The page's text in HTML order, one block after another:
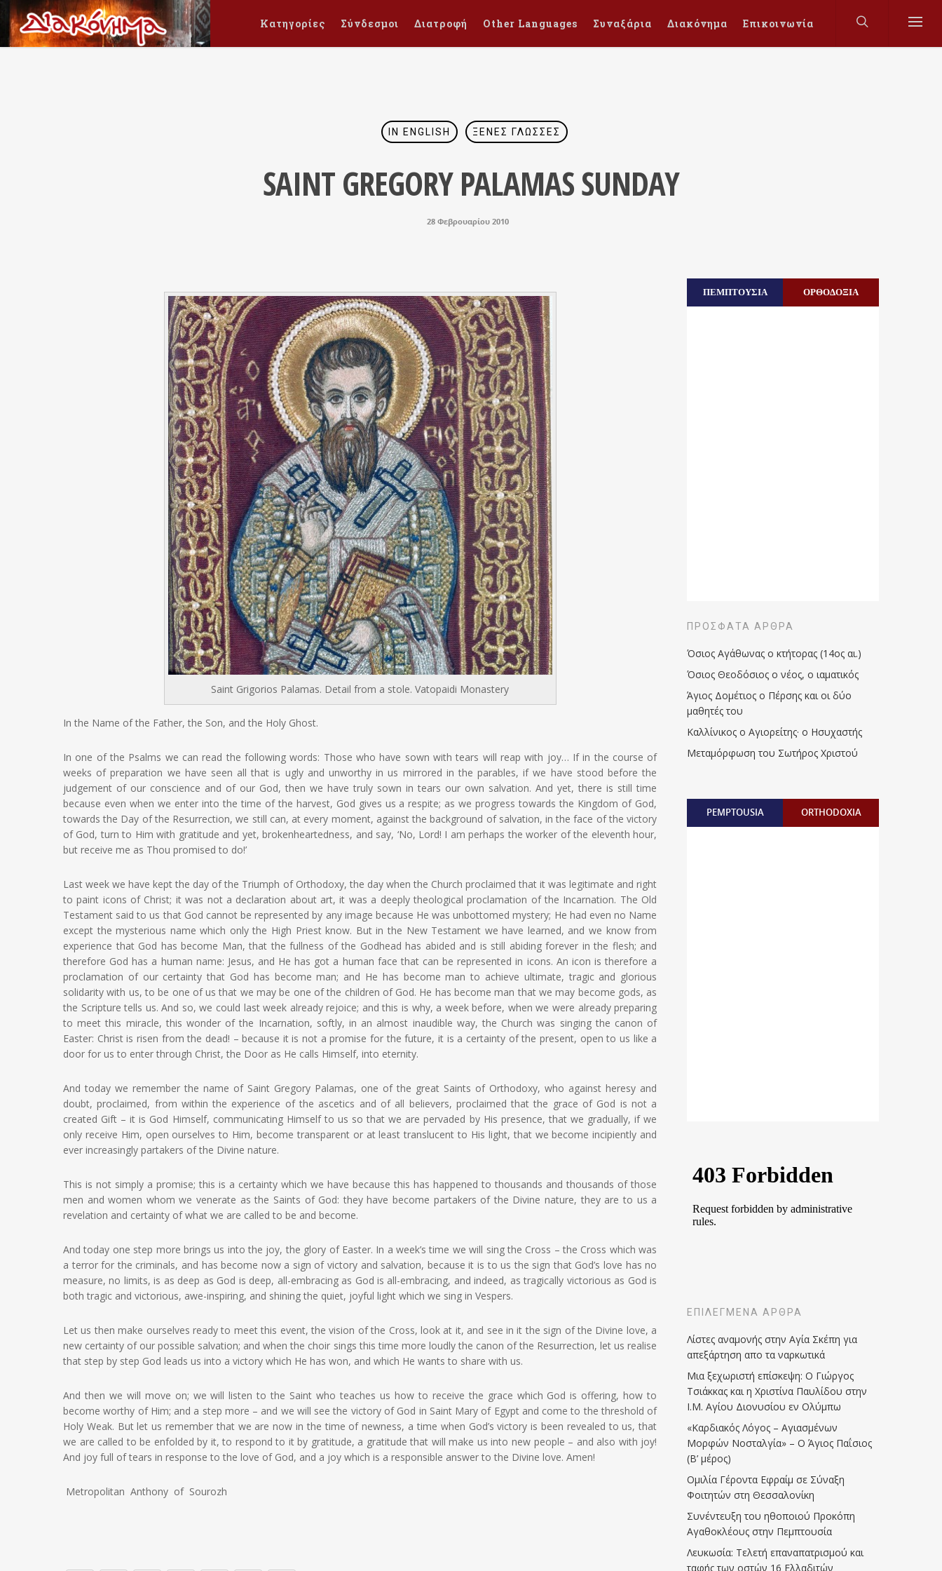
Κατηγορίες Σύνδεσμοι Διατροφή Other Languages Συναξάρια Διακόνημα Επικοινωνία
IN ENGLISH ΞΈΝΕΣ ΓΛΏΣΣΕΣ
SAINT GREGORY PALAMAS SUNDAY
28 Φεβρουαρίου 2010
Saint Grigorios Palamas. Detail from a stole. Vatopaidi Monastery
In the Name of the Father, the Son, and the Holy Ghost.
In one of the Psalms we can read the following words: Those who have sown with tears will reap with joy… If in the course of
weeks of preparation we have seen all that is ugly and unworthy in us mirrored in the parables, if we have stood before the
judgement of our conscience and of our God, then we have truly sown in tears our own salvation. And yet, there is still time
because even when we enter into the time of the harvest, God gives us a respite; as we progress towards the Kingdom of God,
towards the Day of the Resurrection, we still can, at every moment, against the background of salvation, in the face of the victory
of God, turn to Him with gratitude and yet, brokenheartedness, and say, ‘No, Lord! I am perhaps the worker of the eleventh hour,
but receive me as Thou promised to do!’
Last week we have kept the day of the Triumph of Orthodoxy, the day when the Church proclaimed that it was legitimate and right
to paint icons of Christ; it was not a declaration about art, it was a deeply theological proclamation of the Incarnation. The Old
Testament said to us that God cannot be represented by any image because He was unbottomed mystery; He had even no Name
except the mysterious name which only the High Priest know. But in the New Testament we have learned, and we know from
experience that God has become Man, that the fullness of the Godhead has abided and is still abiding forever in the flesh; and
therefore God has a human name: Jesus, and He has got a human face that can be represented in icons. An icon is therefore a
proclamation of our certainty that God has become man; and He has become man to achieve ultimate, tragic and glorious
solidarity with us, to be one of us that we may be one of the children of God. He has become man that we may become gods, as
the Scripture tells us. And so, we could last week already rejoice; and this is why, a week before, when we were already preparing
to meet this miracle, this wonder of the Incarnation, softly, in an almost inaudible way, the Church was singing the canon of
Easter: Christ is risen from the dead! – because it is not a promise for the future, it is a certainty of the present, open to us like a
door for us to enter through Christ, the Door as He calls Himself, into eternity.
And today we remember the name of Saint Gregory Palamas, one of the great Saints of Orthodoxy, who against heresy and
doubt, proclaimed, from within the experience of the ascetics and of all believers, proclaimed that the grace of God is not a
created Gift – it is God Himself, communicating Himself to us so that we are pervaded by His presence, that we gradually, if we
only receive Him, open ourselves to Him, become transparent or at least translucent to His light, that we become incipiently and
ever increasingly partakers of the Divine nature.
This is not simply a promise; this is a certainty which we have because this has happened to thousands and thousands of those
men and women whom we venerate as the Saints of God: they have become partakers of the Divine nature, they are to us a
revelation and certainty of what we are called to be and become.
And today one step more brings us into the joy, the glory of Easter. In a week’s time we will sing the Cross – the Cross which was
a terror for the criminals, and has become now a sign of victory and salvation, because it is to us the sign that God’s love has no
measure, no limits, is as deep as God is deep, all-embracing as God is all-embracing, and indeed, as tragically victorious as God is
both tragic and victorious, awe-inspiring, and shining the quiet, joyful light which we sing in Vespers.
Let us then make ourselves ready to meet this event, the vision of the Cross, look at it, and see in it the sign of the Divine love, a
new certainty of our possible salvation; and when the choir sings this time more loudly the canon of the Resurrection, let us realise
that step by step God leads us into a victory which He has won, and which He wants to share with us.
And then we will move on; we will listen to the Saint who teaches us how to receive the grace which God is offering, how to
become worthy of Him; and a step more – and we will see the victory of God in Saint Mary of Egypt and come to the threshold of
Holy Weak. But let us remember that we are now in the time of newness, a time when God’s victory is been revealed to us, that
we are called to be enfolded by it, to respond to it by gratitude, a gratitude that will make us into new people – and also with joy!
And joy full of tears in response to the love of God, and a joy which is a responsible answer to the Divine love. Amen!
Metropolitan Anthony of Sourozh
ΠΕΜΠΤΟΥΣΙΑ ΟΡΘΟΔΟΞΙΑ
ΠΡΌΣΦΑΤΑ ΆΡΘΡΑ
Όσιος Αγάθωνας ο κτήτορας (14ος αι.)
Όσιος Θεοδόσιος ο νέος, ο ιαματικός
Άγιος Δομέτιος ο Πέρσης και οι δύο
μαθητές του
Καλλίνικος ο Αγιορείτης · ο Ησυχαστής
Μεταμόρφωση του Σωτήρος Χριστού
PEMPTOUSIA ORTHODOXIA
ΕΠΙΛΕΓΜΈΝΑ ΆΡΘΡΑ
Λίστες αναμονής στην Αγία Σκέπη για
απεξάρτηση απο τα ναρκωτικά
Μια ξεχωριστή επίσκεψη: Ο Γιώργος
Τσιάκκας και η Χριστίνα Παυλίδου στην
Ι.Μ. Αγίου Διονυσίου εν Ολύμπω
«Καρδιακός Λόγος – Αγιασμένων
Μορφών Νοσταλγία» – Ο Άγιος Παΐσιος
(Β’ μέρος)
Ομιλία Γέροντα Εφραίμ σε Σύναξη
Φοιτητών στη Θεσσαλονίκη
Συνέντευξη του ηθοποιού Προκόπη
Αγαθοκλέους στην Πεμπτουσία
Λευκωσία: Τελετή επαναπατρισμού και
ταφής των οστών 16 Ελλαδιτών